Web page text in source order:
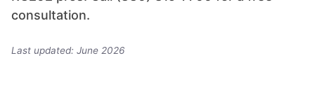
consultation.
Last updated: June 2026